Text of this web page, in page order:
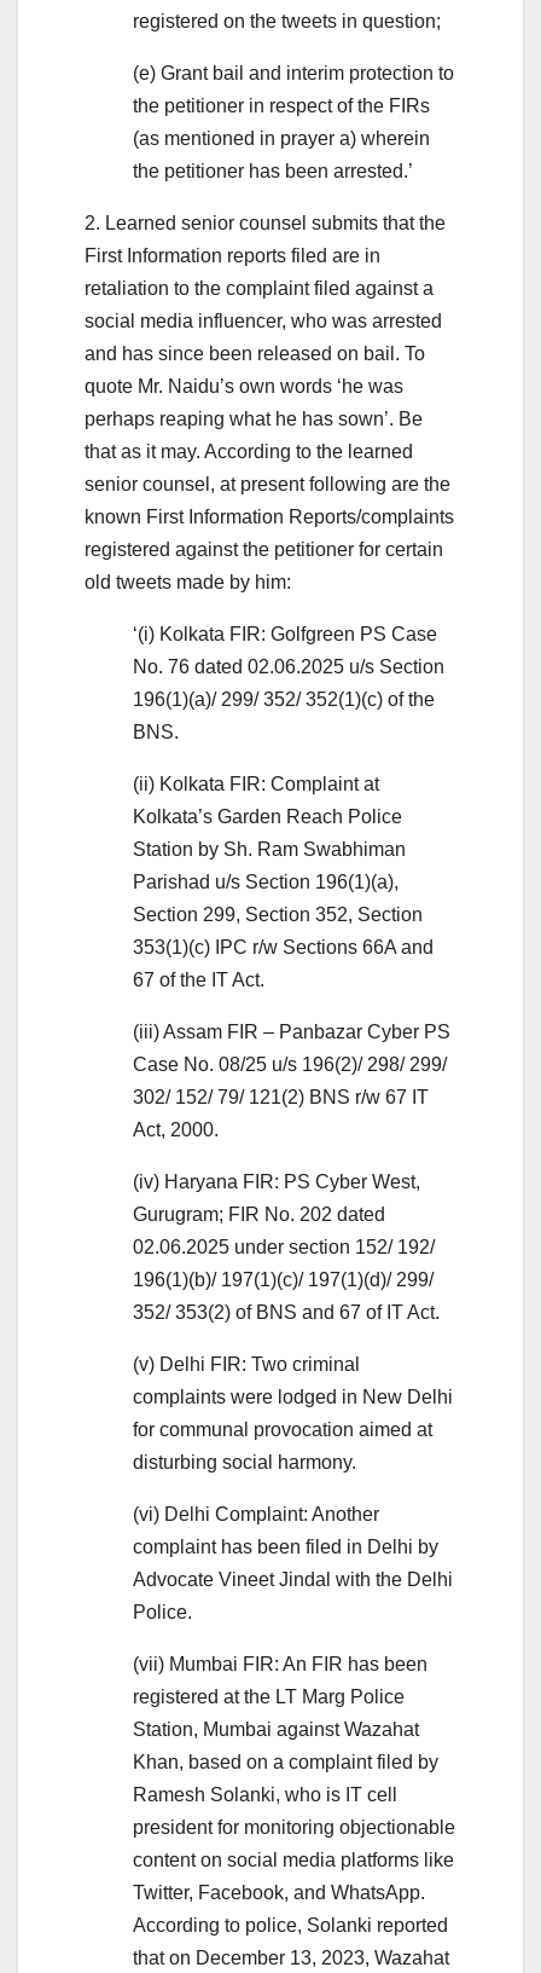
registered on the tweets in question;
(e) Grant bail and interim protection to
the petitioner in respect of the FIRs
(as mentioned in prayer a) wherein
the petitioner has been arrested.’
2. Learned senior counsel submits that the
First Information reports filed are in
retaliation to the complaint filed against a
social media influencer, who was arrested
and has since been released on bail. To
quote Mr. Naidu’s own words ‘he was
perhaps reaping what he has sown’. Be
that as it may. According to the learned
senior counsel, at present following are the
known First Information Reports/complaints
registered against the petitioner for certain
old tweets made by him:
‘(i) Kolkata FIR: Golfgreen PS Case
No. 76 dated 02.06.2025 u/s Section
196(1)(a)/ 299/ 352/ 352(1)(c) of the
BNS.
(ii) Kolkata FIR: Complaint at
Kolkata’s Garden Reach Police
Station by Sh. Ram Swabhiman
Parishad u/s Section 196(1)(a),
Section 299, Section 352, Section
353(1)(c) IPC r/w Sections 66A and
67 of the IT Act.
(iii) Assam FIR – Panbazar Cyber PS
Case No. 08/25 u/s 196(2)/ 298/ 299/
302/ 152/ 79/ 121(2) BNS r/w 67 IT
Act, 2000.
(iv) Haryana FIR: PS Cyber West,
Gurugram; FIR No. 202 dated
02.06.2025 under section 152/ 192/
196(1)(b)/ 197(1)(c)/ 197(1)(d)/ 299/
352/ 353(2) of BNS and 67 of IT Act.
(v) Delhi FIR: Two criminal
complaints were lodged in New Delhi
for communal provocation aimed at
disturbing social harmony.
(vi) Delhi Complaint: Another
complaint has been filed in Delhi by
Advocate Vineet Jindal with the Delhi
Police.
(vii) Mumbai FIR: An FIR has been
registered at the LT Marg Police
Station, Mumbai against Wazahat
Khan, based on a complaint filed by
Ramesh Solanki, who is IT cell
president for monitoring objectionable
content on social media platforms like
Twitter, Facebook, and WhatsApp.
According to police, Solanki reported
that on December 13, 2023, Wazahat